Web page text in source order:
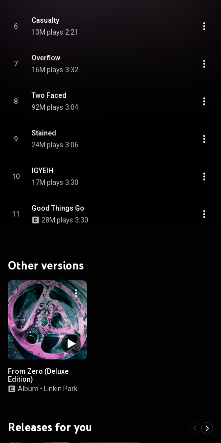
6
Casualty
13M plays 2:21
7
Overflow
16M plays 3:32
8
Two Faced
92M plays 3:04
9
Stained
24M plays 3:06
10
IGYEIH
17M plays 3:30
11
Good Things Go
28M plays 3:30
Other versions
From Zero (Deluxe
Edition)
Album • Linkin Park
Releases for you